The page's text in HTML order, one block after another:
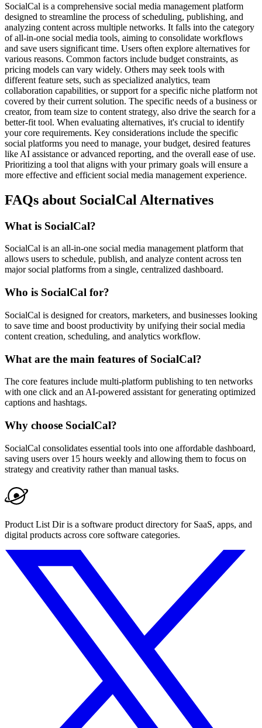
SocialCal is a comprehensive social media management platform
designed to streamline the process of scheduling, publishing, and
analyzing content across multiple networks. It falls into the category
of all-in-one social media tools, aiming to consolidate workflows
and save users significant time. Users often explore alternatives for
various reasons. Common factors include budget constraints, as
pricing models can vary widely. Others may seek tools with
different feature sets, such as specialized analytics, team
collaboration capabilities, or support for a specific niche platform not
covered by their current solution. The specific needs of a business or
creator, from team size to content strategy, also drive the search for a
better-fit tool. When evaluating alternatives, it's crucial to identify
your core requirements. Key considerations include the specific
social platforms you need to manage, your budget, desired features
like AI assistance or advanced reporting, and the overall ease of use.
Prioritizing a tool that aligns with your primary goals will ensure a
more effective and efficient social media management experience.
FAQs about SocialCal Alternatives
What is SocialCal?
SocialCal is an all-in-one social media management platform that
allows users to schedule, publish, and analyze content across ten
major social platforms from a single, centralized dashboard.
Who is SocialCal for?
SocialCal is designed for creators, marketers, and businesses looking
to save time and boost productivity by unifying their social media
content creation, scheduling, and analytics workflow.
What are the main features of SocialCal?
The core features include multi-platform publishing to ten networks
with one click and an AI-powered assistant for generating optimized
captions and hashtags.
Why choose SocialCal?
SocialCal consolidates essential tools into one affordable dashboard,
saving users over 15 hours weekly and allowing them to focus on
strategy and creativity rather than manual tasks.
Product List Dir is a software product directory for SaaS, apps, and
digital products across core software categories.